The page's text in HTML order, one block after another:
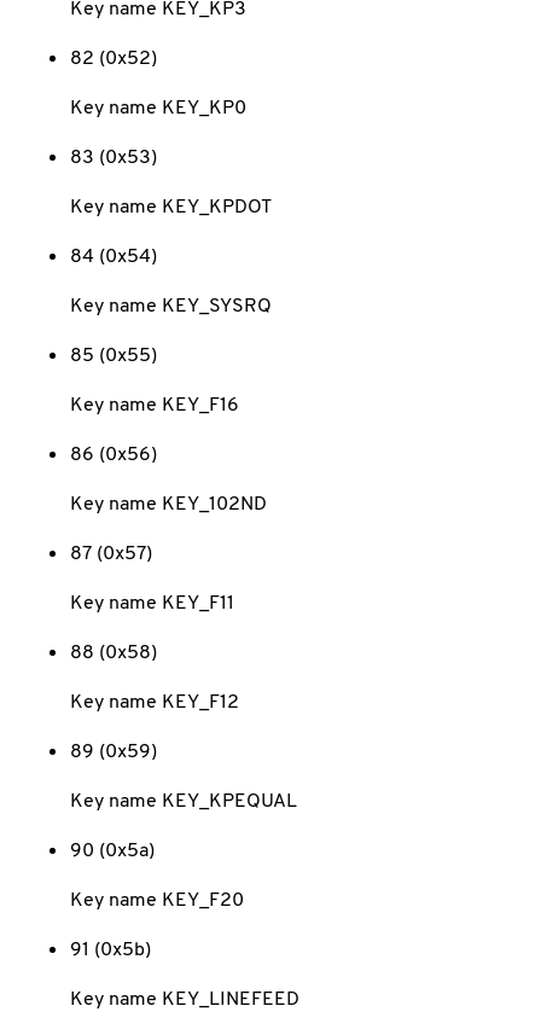
Key name KEY_KP3
82 (0x52)
Key name KEY_KP0
83 (0x53)
Key name KEY_KPDOT
84 (0x54)
Key name KEY_SYSRQ
85 (0x55)
Key name KEY_F16
86 (0x56)
Key name KEY_102ND
87 (0x57)
Key name KEY_F11
88 (0x58)
Key name KEY_F12
89 (0x59)
Key name KEY_KPEQUAL
90 (0x5a)
Key name KEY_F20
91 (0x5b)
Key name KEY_LINEFEED